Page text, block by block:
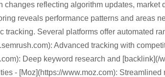
changes reflecting algorithm updates, market
reveals performance patterns and areas
tracking. Several platforms offer automated
Advanced tracking with
Deep keyword research and [backlink](/
- [Moz](https://www.moz.com): Streamlined